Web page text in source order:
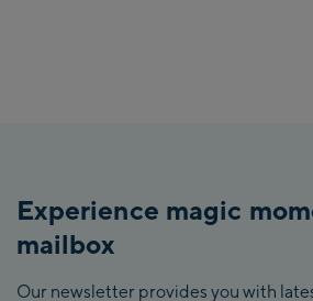
Experience magic
mailbox
Our newsletter provides you with